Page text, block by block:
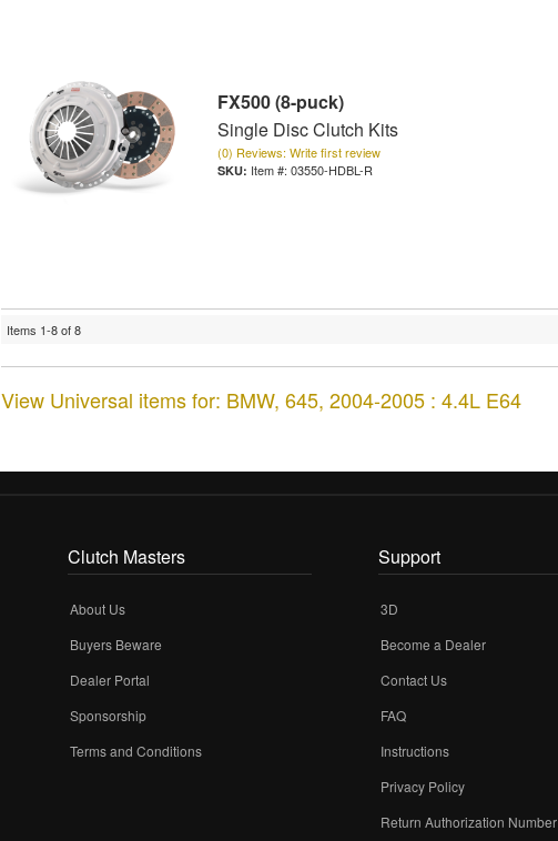
FX500 (8-puck)
Single Disc Clutch Kits
(0) Reviews: Write first review
Item #: 03550-HDBL-R
Items 1-8of8
View Universal items for: BMW, 645, 2004-2005 : 4.4L E64
Clutch Masters
About Us
Buyers Beware
Dealer Portal
Sponsorship
Terms and Conditions
Support
3D
Become a Dealer
Contact Us
FAQ
Instructions
Privacy Policy
Return Authorization Number